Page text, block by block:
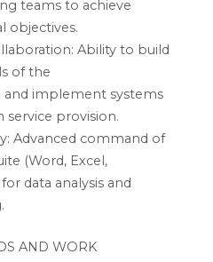
teams to achieve
objectives.
Ability to build
of the
and implement systems
service provision.
Advanced command of
(Word, Excel,
data analysis and
AND WORK